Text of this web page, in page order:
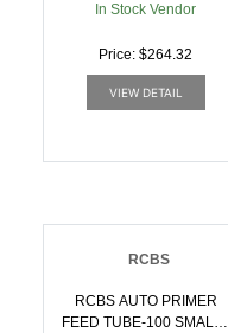
In Stock Vendor
Price: $264.32
VIEW DETAIL
RCBS
RCBS AUTO PRIMER
FEED TUBE-100 SMALL |